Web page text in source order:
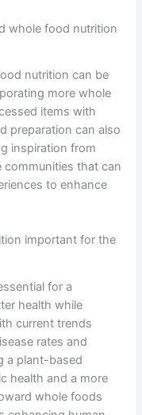
whole food nutrition
nutrition can be
more whole
items with
preparation can also
inspiration from
that can
to enhance
important for the
for a
health while
current trends
rates and
a plant-based
health and a more
whole foods